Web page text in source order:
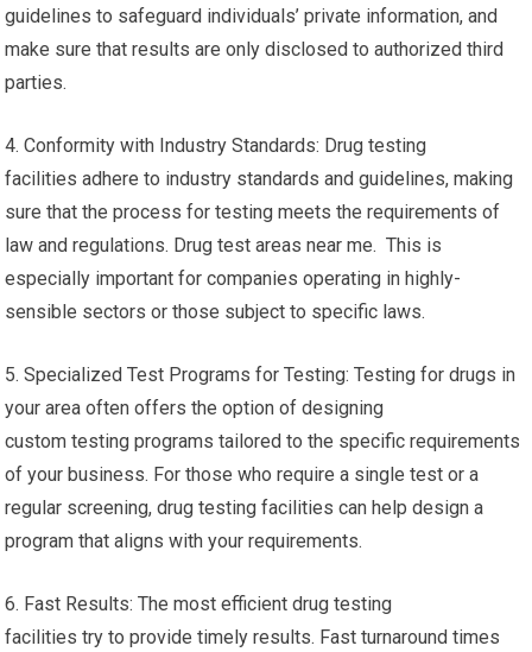
guidelines to safeguard individuals’ private information, and
make sure that results are only disclosed to authorized third
parties.
4. Conformity with Industry Standards: Drug testing
facilities adhere to industry standards and guidelines, making
sure that the process for testing meets the requirements of
law and regulations. Drug test areas near me. This is
especially important for companies operating in highly-
sensible sectors or those subject to specific laws.
5. Specialized Test Programs for Testing: Testing for drugs in
your area often offers the option of designing
custom testing programs tailored to the specific requirements
of your business. For those who require a single test or a
regular screening, drug testing facilities can help design a
program that aligns with your requirements.
6. Fast Results: The most efficient drug testing
facilities try to provide timely results. Fast turnaround times